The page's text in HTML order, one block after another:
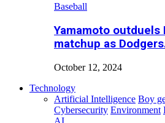
Baseball
Yamamoto
matchup as
October 12, 2024
Technology
Artificial Intelligence Boy
Cybersecurity Environment
AI